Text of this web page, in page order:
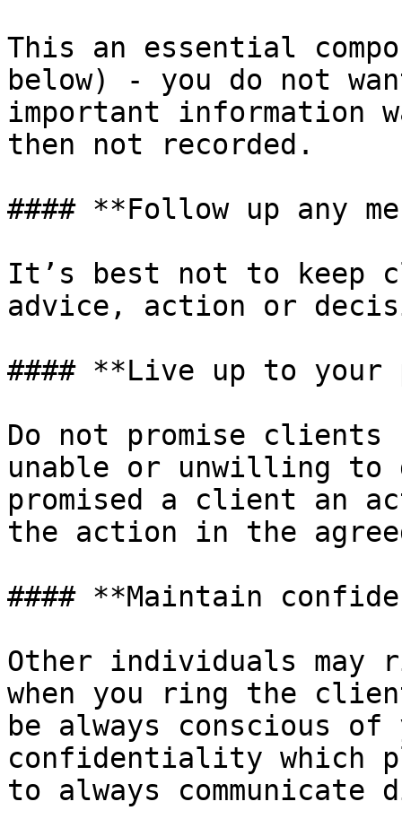
This an essential
below) - you do not
important information
then not recorded.
#### **Follow up any
It’s best not to keep
advice, action or
#### **Live up to your
Do not promise clients
unable or unwilling
promised a client an
the action in the
#### **Maintain
Other individuals may
when you ring the
be always conscious
confidentiality which
to always